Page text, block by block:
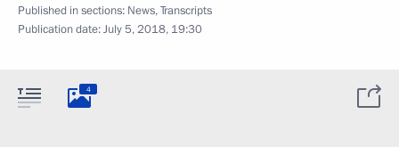
Published in sections: News,Transcripts
Publication date:July 5, 2018, 19:30
4